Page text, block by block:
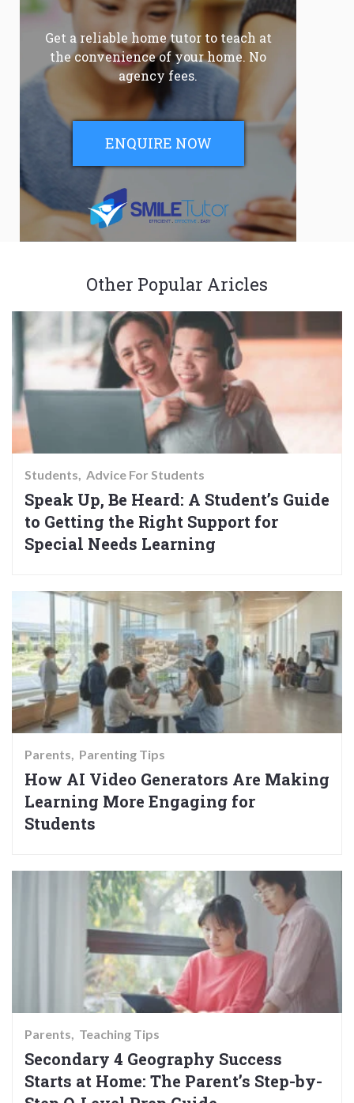
Get a reliable home tutor to teach at
the convenience of your home. No
agency fees.
ENQUIRE NOW
Other Popular Aricles
Students Advice For Students
Speak Up, Be Heard: A Student’s Guide
to Getting the Right Support for
Special Needs Learning
Parents Parenting Tips
How AI Video Generators Are Making
Learning More Engaging for
Students
Parents Teaching Tips
Secondary 4 Geography Success
Starts at Home: The Parent’s Step-by-